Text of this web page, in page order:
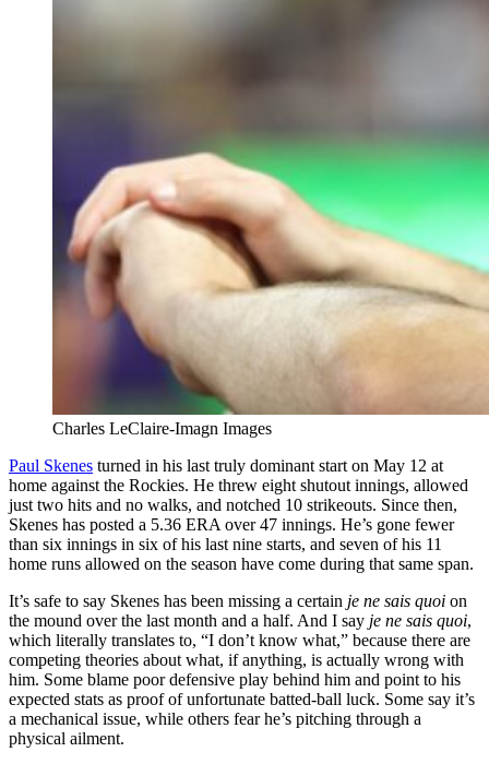
Charles LeClaire-Imagn Images
Paul Skenes turned in his last truly dominant start on May 12 at
home against the Rockies. He threw eight shutout innings, allowed
just two hits and no walks, and notched 10 strikeouts. Since then,
Skenes has posted a 5.36 ERA over 47 innings. He’s gone fewer
than six innings in six of his last nine starts, and seven of his 11
home runs allowed on the season have come during that same span.
It’s safe to say Skenes has been missing a certain je ne sais quoi on
the mound over the last month and a half. And I say je ne sais quoi,
which literally translates to, “I don’t know what,” because there are
competing theories about what, if anything, is actually wrong with
him. Some blame poor defensive play behind him and point to his
expected stats as proof of unfortunate batted-ball luck. Some say it’s
a mechanical issue, while others fear he’s pitching through a
physical ailment.